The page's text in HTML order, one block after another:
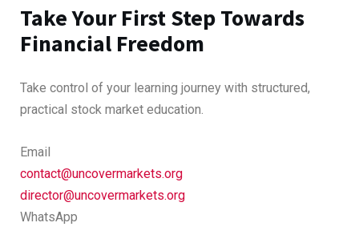
Take Your First Step Towards
Financial Freedom
Take control of your learning journey with structured,
practical stock market education.
Email
contact@uncovermarkets.org
director@uncovermarkets.org
WhatsApp